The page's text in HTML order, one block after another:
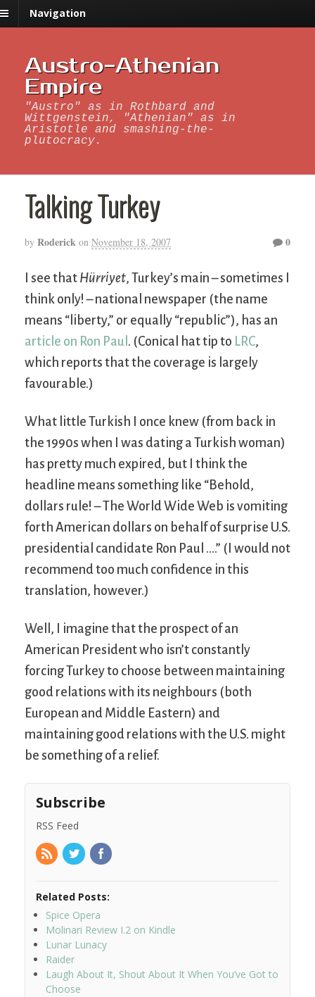
Navigation
Austro-Athenian
Empire
"Austro" as in Rothbard and
Wittgenstein, "Athenian" as in
Aristotle and smashing-the-
plutocracy.
Talking Turkey
by Roderick on November 18, 2007 0
I see that Hürriyet, Turkey’s main – sometimes I
think only! – national newspaper (the name
means “liberty,” or equally “republic”), has an
article on Ron Paul . (Conical hat tip to LRC,
which reports that the coverage is largely
favourable.)
What little Turkish I once knew (from back in
the 1990s when I was dating a Turkish woman)
has pretty much expired, but I think the
headline means something like “Behold,
dollars rule! – The World Wide Web is vomiting
forth American dollars on behalf of surprise U.S.
presidential candidate Ron Paul ….” (I would not
recommend too much confidence in this
translation, however.)
Well, I imagine that the prospect of an
American President who isn’t constantly
forcing Turkey to choose between maintaining
good relations with its neighbours (both
European and Middle Eastern) and
maintaining good relations with the U.S. might
be something of a relief.
Subscribe
RSS Feed
Related Posts:
Spice Opera
Molinari Review I.2 on Kindle
Lunar Lunacy
Raider
Laugh About It, Shout About It When You’ve Got to
Choose